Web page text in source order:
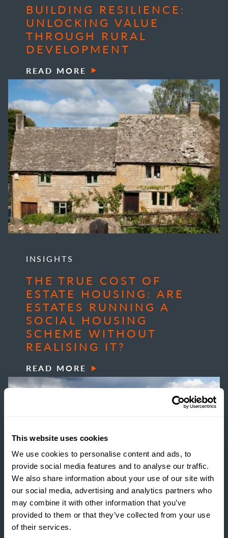
This website uses cookies
We use cookies to personalise content and ads, to
provide social media features and to analyse our traffic.
We also share information about your use of our site with
our social media, advertising and analytics partners who
may combine it with other information that you’ve
provided to them or that they’ve collected from your use
of their services.
BUILDING RESILIENCE:
UNLOCKING VALUE
THROUGH RURAL
DEVELOPMENT
READ MORE
INSIGHTS
THE TRUE COST OF
ESTATE HOUSING: ARE
ESTATES RUNNING A
SOCIAL HOUSING
SCHEME WITHOUT
REALISING IT?
READ MORE